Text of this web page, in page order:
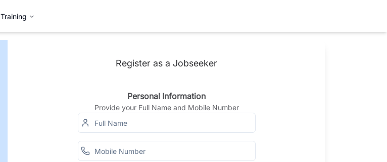
Training
Register as a Jobseeker
Personal Information
Provide your Full Name and Mobile Number